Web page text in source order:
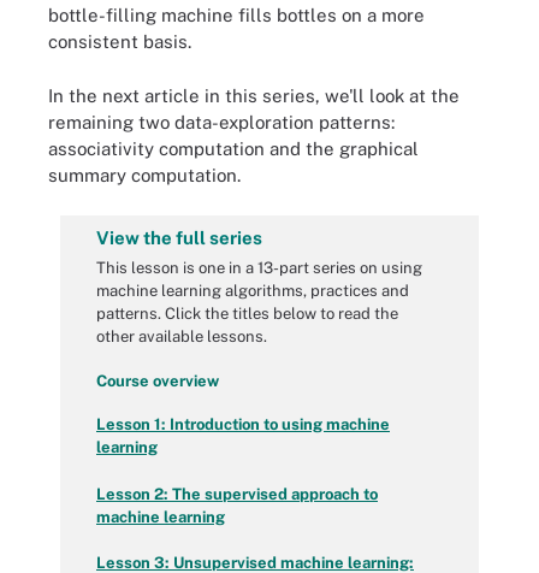
bottle-filling machine fills bottles on a more
consistent basis.
In the next article in this series, we'll look at the
remaining two data-exploration patterns:
associativity computation and the graphical
summary computation.
View the full series
This lesson is one in a 13-part series on using
machine learning algorithms, practices and
patterns. Click the titles below to read the
other available lessons.
Course overview
Lesson 1: Introduction to using machine
learning
Lesson 2: The supervised approach to
machine learning
Lesson 3: Unsupervised machine learning: